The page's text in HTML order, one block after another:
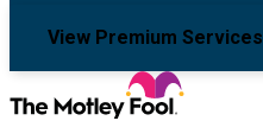
View Premium Services